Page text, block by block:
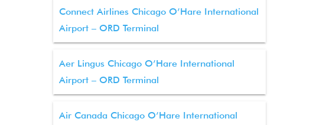
Connect Airlines Chicago O’Hare International
Airport – ORD Terminal
Aer Lingus Chicago O’Hare International
Airport – ORD Terminal
Air Canada Chicago O’Hare International